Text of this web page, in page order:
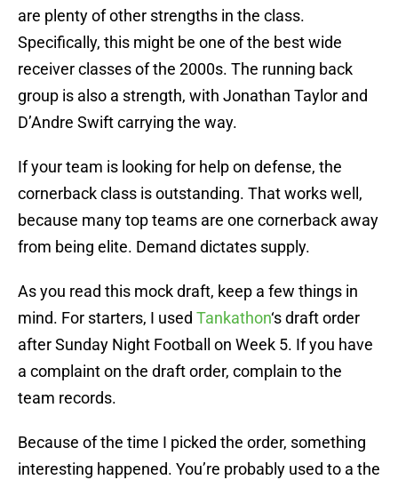
are plenty of other strengths in the class.
Specifically, this might be one of the best wide
receiver classes of the 2000s. The running back
group is also a strength, with Jonathan Taylor and
D’Andre Swift carrying the way.
If your team is looking for help on defense, the
cornerback class is outstanding. That works well,
because many top teams are one cornerback away
from being elite. Demand dictates supply.
As you read this mock draft, keep a few things in
mind. For starters, I used Tankathon‘s draft order
after Sunday Night Football on Week 5. If you have
a complaint on the draft order, complain to the
team records.
Because of the time I picked the order, something
interesting happened. You’re probably used to a the